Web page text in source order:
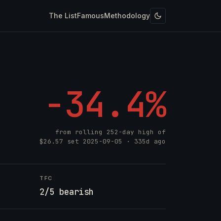
The ListFamousMethodology
-34.4%
from rolling 252-day high of
$26.57 set 2025-09-05 · 335d ago
TFC
2/5 bearish